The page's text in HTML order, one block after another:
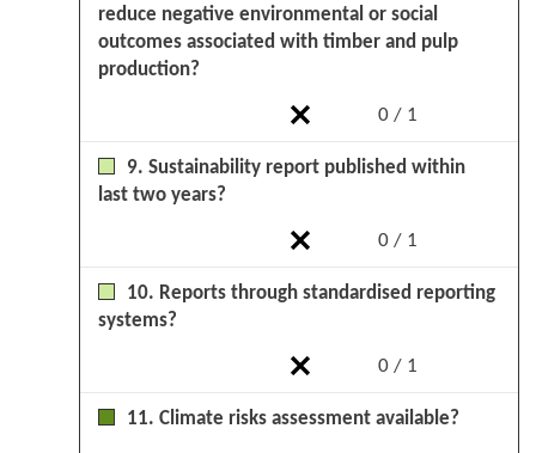
0 / 1
reduce negative environmental or social
outcomes associated with timber and pulp
production?
0 / 1
9. Sustainability report published within
last two years?
0 / 1
10. Reports through standardised reporting
systems?
11. Climate risks assessment available?